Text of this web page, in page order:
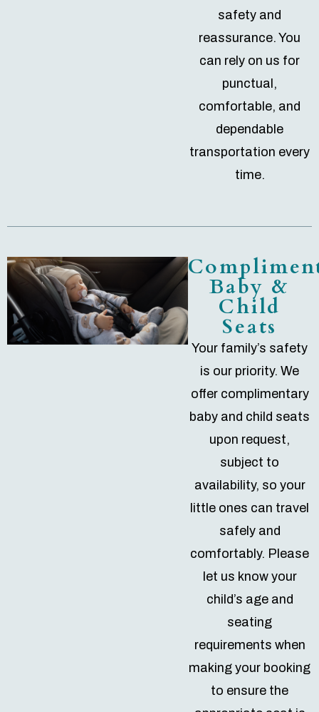
safety and
reassurance. You
can rely on us for
punctual,
comfortable, and
dependable
transportation every
time.
Baby &
Child
Seats
Your family’s safety
is our priority. We
offer complimentary
baby and child seats
upon request,
subject to
availability, so your
little ones can travel
safely and
comfortably. Please
let us know your
child’s age and
seating
requirements when
making your booking
to ensure the